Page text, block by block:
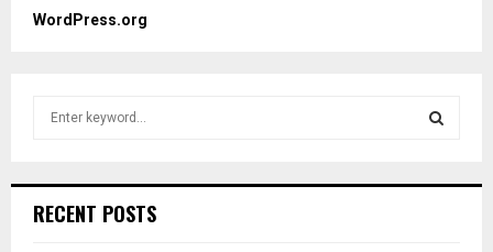
WordPress.org
h
RECENT POSTS